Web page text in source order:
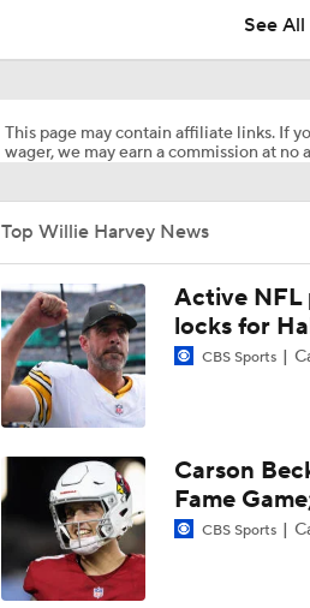
1:17
NFL Training Camp
Offense
7:37
Cowboys Begin Training
1-On-1 Interview With
Camp
4:58
1-On-1 Interview With
See
This page may contain affiliate links. If
wager, we may earn a commission at no
Top Willie Harvey News
Active NFL
locks for
CBS Sports
Carson
Fame
CBS Sports